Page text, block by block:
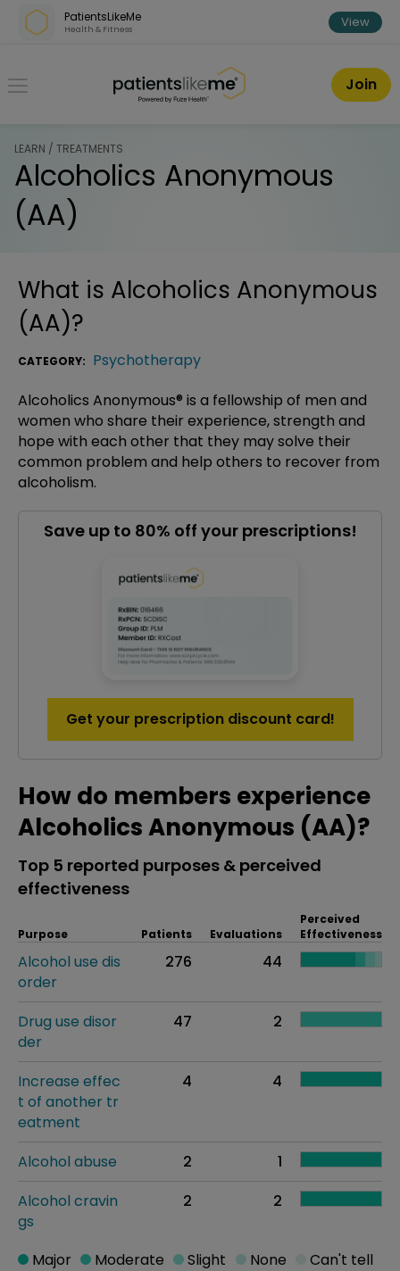
Skip over navigation
PatientsLikeMe
Health & Fitness View
PatientsLikeMe ®
Join
LEARN / TREATMENTS
Alcoholics Anonymous
(AA)
What is Alcoholics Anonymous
(AA)?
CATEGORY: Psychotherapy
Alcoholics Anonymous® is a fellowship of men and
women who share their experience, strength and
hope with each other that they may solve their
common problem and help others to recover from
alcoholism.
Save up to 80% off your prescriptions!
Get your prescription discount card!
How do members experience
Alcoholics Anonymous (AA)?
Top 5 reported purposes & perceived
effectiveness
Purpose Patients Evaluations
Perceived
Effectiveness
Alcohol use dis
order
276 44
Drug use disor
der
47 2
Increase effec
t of another tr
eatment
4 4
Alcohol abuse 2
1
Alcohol cravin
gs
2 2
Major Moderate Slight None Can't tell